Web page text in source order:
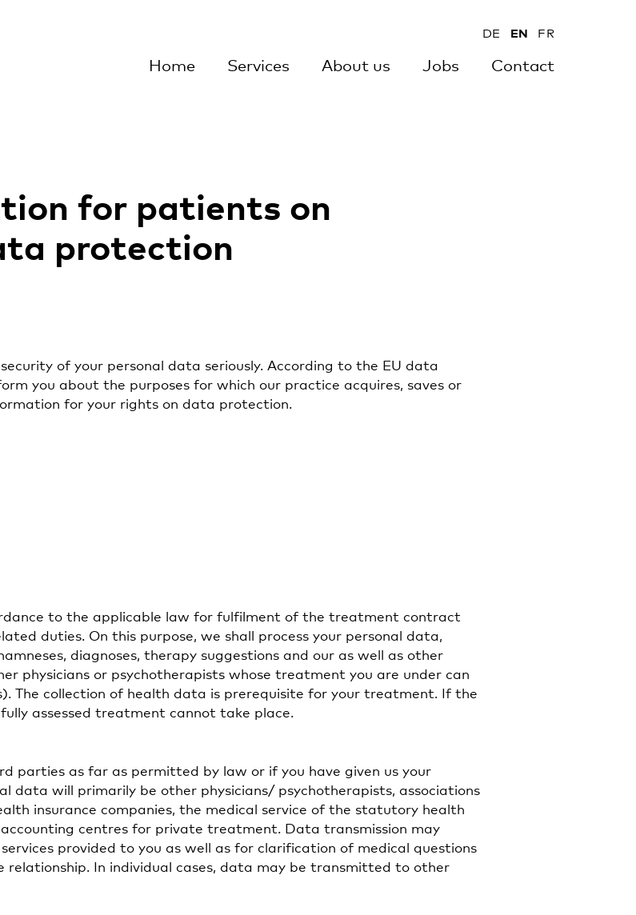
DE EN FR
Home Services About us Jobs Contact
for patients on
protection
of your personal data seriously. According to the EU data
you about the purposes for which our practice acquires, saves or
for your rights on data protection.
to the applicable law for fulfilment of the treatment contract
duties. On this purpose, we shall process your personal data,
diagnoses, therapy suggestions and our as well as other
physicians or psychotherapists whose treatment you are under can
The collection of health data is prerequisite for your treatment. If the
assessed treatment cannot take place.
parties as far as permitted by law or if you have given us your
data will primarily be other physicians/ psychotherapists, associations
insurance companies, the medical service of the statutory health
accounting centres for private treatment. Data transmission may
provided to you as well as for clarification of medical questions
relationship. In individual cases, data may be transmitted to other